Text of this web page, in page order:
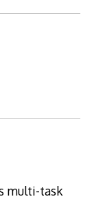
multi-task